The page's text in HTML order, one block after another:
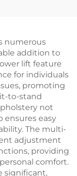
numerous
addition to
lift feature
for individuals
promoting
to-stand
not
ensures easy
The multi-
adjustment
providing
comfort.
significant,